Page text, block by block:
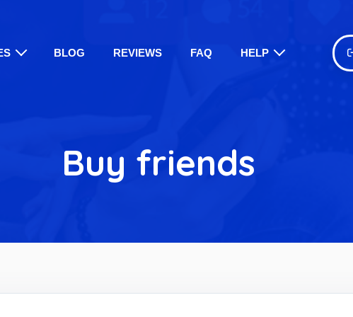
BLOG REVIEWS FAQ HELP
Buy friends